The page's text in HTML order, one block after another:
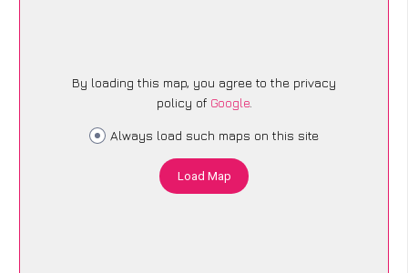
By loading this map, you agree to the privacy
policy of Google.
Always load such maps on this site
Load Map